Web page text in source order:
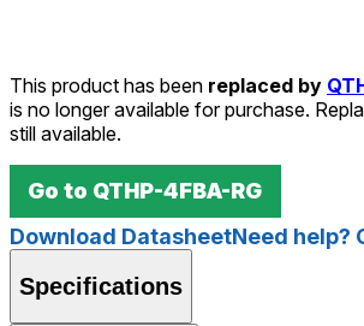
This product has been replaced by
is no longer available for purchase.
still available.
Go to QTHP-4FBA-RG
Download DatasheetNeed help?
Specifications